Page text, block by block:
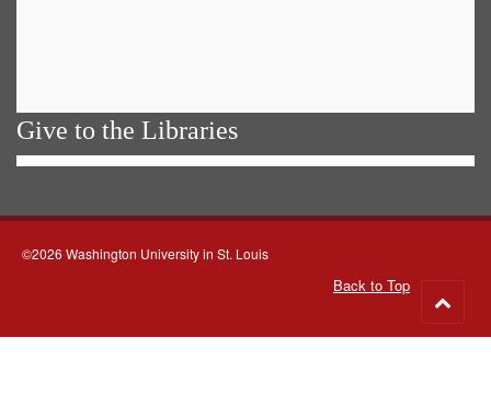
Give to the Libraries
©2026 Washington University in St. Louis
Back to Top
to